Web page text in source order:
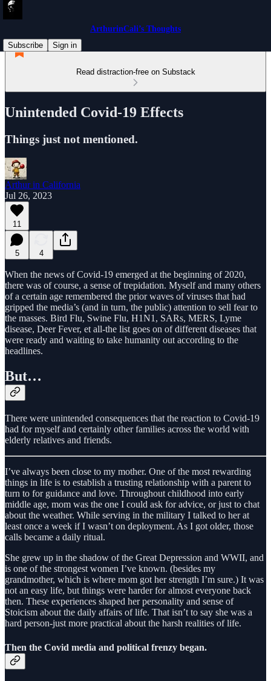
ArthurinCali’s Thoughts
Subscribe
Sign in
Read distraction-free on Substack
Unintended Covid-19 Effects
Things just not mentioned.
Arthur in California
Jul 26, 2023
11
5 4
When the news of Covid-19 emerged at the beginning of 2020,
there was of course, a sense of trepidation. Myself and many others
of a certain age remembered the prior waves of viruses that had
gripped the media’s (and in turn, the public) attention to sell fear to
the masses. Bird Flu, Swine Flu, H1N1, SARs, MERS, Lyme
disease, Deer Fever, et all-the list goes on of different diseases that
were ready and waiting to take humanity out according to the
headlines.
But…
There were unintended consequences that the reaction to Covid-19
had for myself and certainly other families across the world with
elderly relatives and friends.
I’ve always been close to my mother. One of the most rewarding
things in life is to establish a trusting relationship with a parent to
turn to for guidance and love. Throughout childhood into early
middle age, mom was the one I could ask for advice, or just to chat
about the weather. While serving in the military I talked to her at
least once a week if I wasn’t on deployment. As I got older, those
calls became a daily ritual.
She grew up in the shadow of the Great Depression and WWII, and
is one of the strongest women I’ve known. (besides my
grandmother, which is where mom got her strength I’m sure.) It was
not an easy life, but things were harder for almost everyone back
then. These experiences shaped her personality and sense of
Stoicism about the daily affairs of life. That isn’t to say she was a
hard person-just more practical about the harsh realities of life.
Then the Covid media and political frenzy began.